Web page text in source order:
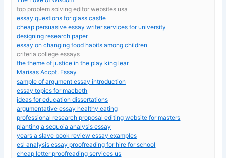
top problem solving editor websites usa
essay questions for glass castle
cheap persuasive essay writer services for university
designing research paper
essay on changing food habits among children
criteria college essays
the theme of justice in the play king lear
Marisas Accpt. Essay
sample of argument essay introduction
essay topics for macbeth
ideas for education dissertations
argumentative essay healthy eating
professional research proposal editing website for masters
planting a sequoia analysis essay
years a slave book review essay examples
esl analysis essay proofreading for hire for school
cheap letter proofreading services us